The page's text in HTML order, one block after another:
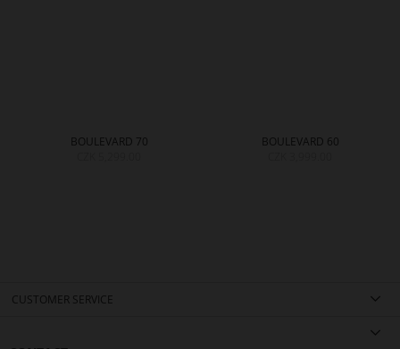
BOULEVARD 70
BOULEVARD 60
CUSTOMER SERVICE